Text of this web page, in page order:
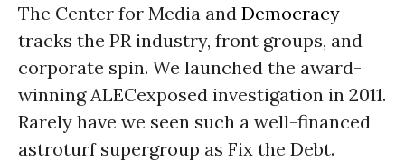
The Center for Media and Democracy
tracks the PR industry, front groups, and
corporate spin. We launched the award-
winning ALECexposed investigation in 2011.
Rarely have we seen such a well-financed
astroturf supergroup as Fix the Debt.